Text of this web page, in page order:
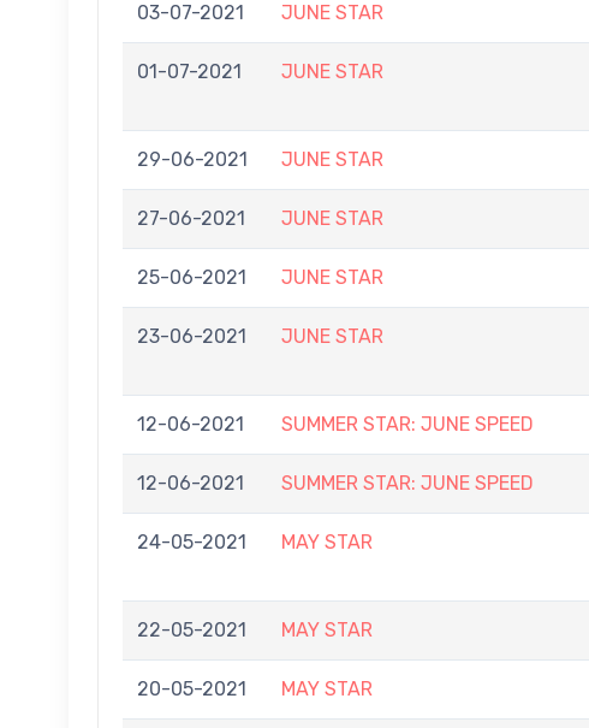
03-07-2021 JUNE STAR
01-07-2021 JUNE STAR
29-06-2021 JUNE STAR
27-06-2021 JUNE STAR
25-06-2021 JUNE STAR
23-06-2021 JUNE STAR
12-06-2021 SUMMER STAR: JUNE SPEED
12-06-2021 SUMMER STAR: JUNE SPEED
24-05-2021 MAY STAR
22-05-2021 MAY STAR
20-05-2021 MAY STAR